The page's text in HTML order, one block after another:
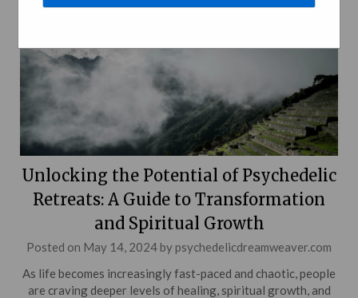
Unlocking the Potential of Psychedelic
Retreats: A Guide to Transformation
and Spiritual Growth
Posted on May 14, 2024 by psychedelicdreamweaver.com
As life becomes increasingly fast-paced and chaotic, people
are craving deeper levels of healing, spiritual growth, and